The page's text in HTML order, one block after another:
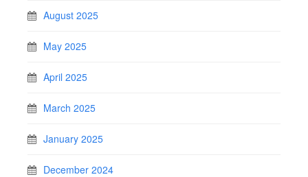
August 2025
May 2025
April 2025
March 2025
January 2025
December 2024